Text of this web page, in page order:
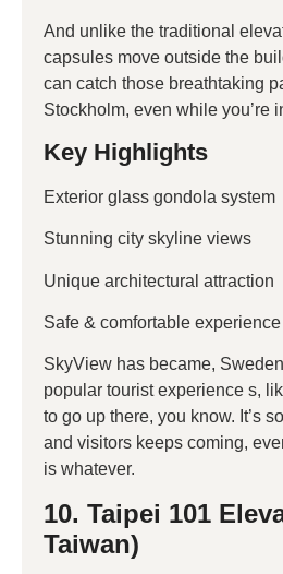
And unlike the traditional
capsules move outside the
can catch those breathtaking
Stockholm, even while you’re
Key Highlights
Exterior glass gondola system
Stunning city skyline views
Unique architectural attraction
Safe & comfortable experience
SkyView has became,
popular tourist experience s,
to go up there, you know. It’s
and visitors keeps coming,
is whatever.
10. Taipei 101
Taiwan)